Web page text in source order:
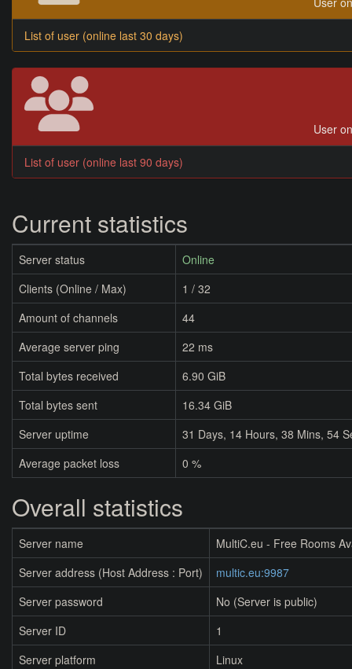
List of user (online last 30 days)
User
List of user (online last 90 days)
Current statistics
Server status
Online
Clients (Online / Max)
1 / 32
Amount of channels
44
Average server ping
22 ms
Total bytes received
6.90 GiB
Total bytes sent
16.34 GiB
Server uptime
31 Days, 14 Hours, 38 Mins, 54
Average packet loss
0 %
Overall statistics
Server name
MultiC.eu - Free Rooms
Server address (Host Address : Port)
multic.eu:9987
Server password
No (Server is public)
Server ID
1
Server platform
Linux